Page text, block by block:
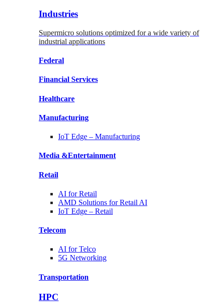
Industries
Supermicro solutions optimized for a wide variety of
industrial applications
Federal
Financial Services
Healthcare
Manufacturing
IoT Edge – Manufacturing
Media &Entertainment
Retail
AI forRetail
AMD Solutions forRetail AI
IoT Edge – Retail
Telecom
AI forTelco
5G Networking
Transportation
HPC